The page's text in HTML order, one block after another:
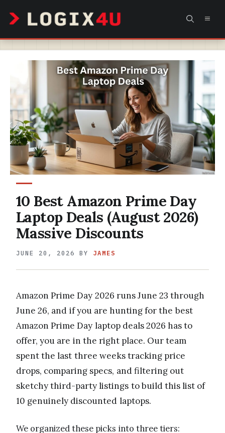
content
10 Best Amazon Prime Day
Laptop Deals (August 2026)
Massive Discounts
JUNE 20, 2026 BY JAMES
Amazon Prime Day 2026 runs June 23 through
June 26, and if you are hunting for the best
Amazon Prime Day laptop deals 2026 has to
offer, you are in the right place. Our team
spent the last three weeks tracking price
drops, comparing specs, and filtering out
sketchy third-party listings to build this list of
10 genuinely discounted laptops.
We organized these picks into three tiers: